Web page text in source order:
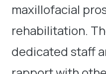
maxillofacial
rehabilitation.
dedicated staff